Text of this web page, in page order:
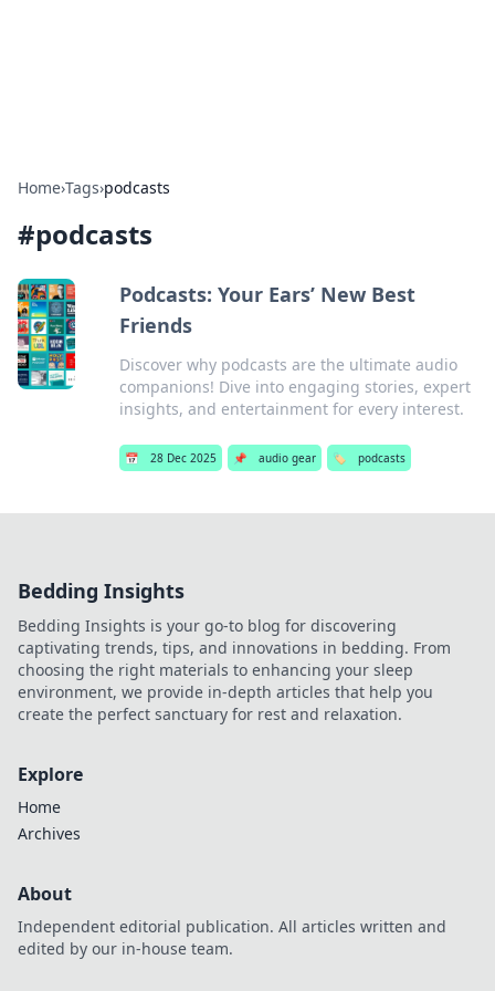
Home›Tags›podcasts
#podcasts
Podcasts: Your Ears’ New Best
Friends
Discover why podcasts are the ultimate audio
companions! Dive into engaging stories, expert
insights, and entertainment for every interest.
📅 28 Dec 2025 📌 audio gear 🏷️ podcasts
Bedding Insights
Bedding Insights is your go-to blog for discovering
captivating trends, tips, and innovations in bedding. From
choosing the right materials to enhancing your sleep
environment, we provide in-depth articles that help you
create the perfect sanctuary for rest and relaxation.
Explore
Home
Archives
About
Independent editorial publication. All articles written and
edited by our in-house team.